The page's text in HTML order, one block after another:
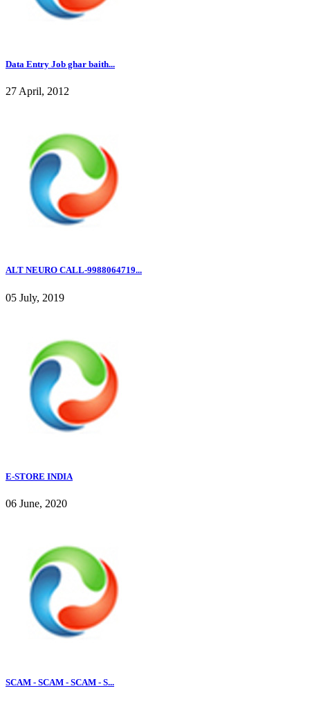
Data Entry Job ghar baith...
27 April, 2012
ALT NEURO CALL-9988064719...
05 July, 2019
E-STORE INDIA
06 June, 2020
SCAM - SCAM - SCAM - S...